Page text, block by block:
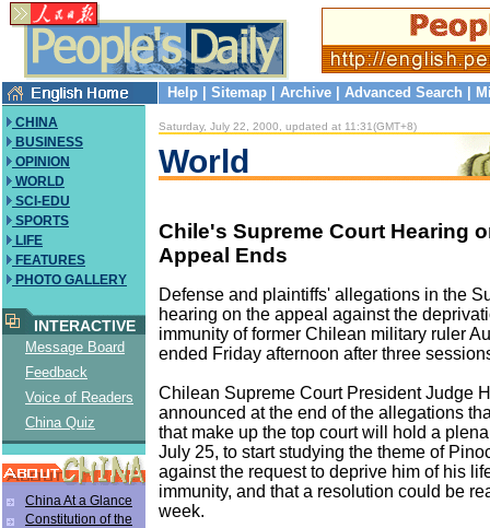
Help Sitemap Archive Advanced Search
CHINA
BUSINESS
OPINION
WORLD
SCI-EDU
SPORTS
LIFE
FEATURES
PHOTO GALLERY
INTERACTIVE
Message Board
Feedback
Voice of Readers
China Quiz
China At a Glance
Constitution of the
Saturday, July 22, 2000, updated at 11:31(GMT+8)
World
Chile's Supreme Court Hearing
Appeal Ends
Defense and plaintiffs' allegations in the
hearing on the appeal against the
immunity of former Chilean military ruler
ended Friday afternoon after three
Chilean Supreme Court President Judge
announced at the end of the allegations
that make up the top court will hold a
July 25, to start studying the theme of
against the request to deprive him of his
immunity, and that a resolution could be
week.